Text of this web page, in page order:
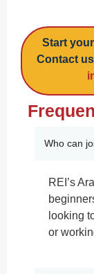
Start
Contact
Who can
REI’s
looking
or